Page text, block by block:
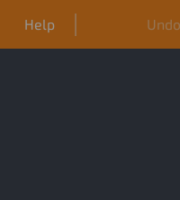
Help Undo